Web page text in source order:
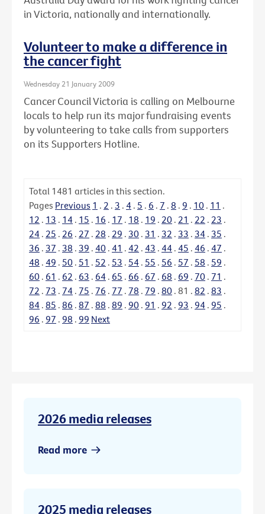
in Victoria, nationally and internationally.
Volunteer to make a difference in
the cancer fight
Wednesday 21 January 2009
Cancer Council Victoria is calling on Melbourne
locals to help run its major fundraising events
by volunteering to take calls from supporters
on its Supporters Hotline.
Total 1481 articles in this section.
Pages Previous 1 . 2 . 3 . 4 . 5 . 6 . 7 . 8 . 9 . 10 . 11 .
12 . 13 . 14 . 15 . 16 . 17 . 18 . 19 . 20 . 21 . 22 . 23 .
24 . 25 . 26 . 27 . 28 . 29 . 30 . 31 . 32 . 33 . 34 . 35 .
36 . 37 . 38 . 39 . 40 . 41 . 42 . 43 . 44 . 45 . 46 . 47 .
48 . 49 . 50 . 51 . 52 . 53 . 54 . 55 . 56 . 57 . 58 . 59 .
60 . 61 . 62 . 63 . 64 . 65 . 66 . 67 . 68 . 69 . 70 . 71 .
72 . 73 . 74 . 75 . 76 . 77 . 78 . 79 . 80 . 81 . 82 . 83 .
84 . 85 . 86 . 87 . 88 . 89 . 90 . 91 . 92 . 93 . 94 . 95 .
96 . 97 . 98 . 99 Next
2026 media releases
Read more
2025 media releases